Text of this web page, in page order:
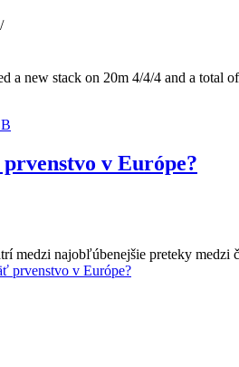
a new stack on 20m 4/4/4 and a total
v Európe?
medzi najobľúbenejšie preteky
prvenstvo v Európe?